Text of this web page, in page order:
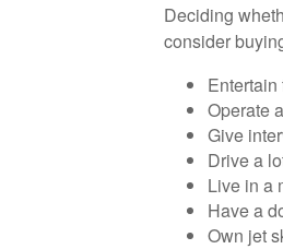
Deciding
consider
Operate
Give
Drive a
Live in a
Have a
Own jet